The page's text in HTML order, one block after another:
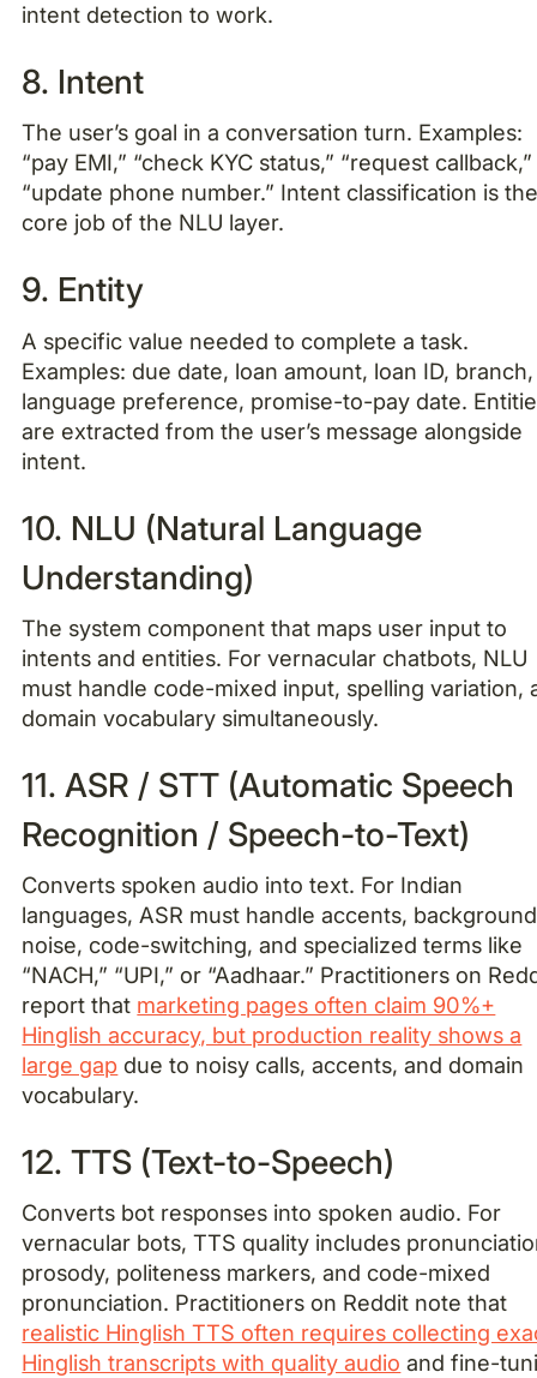
intent detection to work.
8. Intent
The user’s goal in a conversation turn. Examples:
“pay EMI,” “check KYC status,” “request callback,”
“update phone number.” Intent classification is
core job of the NLU layer.
9. Entity
A specific value needed to complete a task.
Examples: due date, loan amount, loan ID, branch,
language preference, promise-to-pay date.
are extracted from the user’s message alongside
intent.
10. NLU (Natural Language
Understanding)
The system component that maps user input to
intents and entities. For vernacular chatbots, NLU
must handle code-mixed input, spelling variation,
domain vocabulary simultaneously.
11. ASR / STT (Automatic Speech
Recognition / Speech-to-Text)
Converts spoken audio into text. For Indian
languages, ASR must handle accents, background
noise, code-switching, and specialized terms like
“NACH,” “UPI,” or “Aadhaar.” Practitioners on
report that marketing pages often claim 90%+
Hinglish accuracy, but production reality shows a
large gap due to noisy calls, accents, and domain
vocabulary.
12. TTS (Text-to-Speech)
Converts bot responses into spoken audio. For
vernacular bots, TTS quality includes
prosody, politeness markers, and code-mixed
pronunciation. Practitioners on Reddit note that
realistic Hinglish TTS often requires collecting
Hinglish transcripts with quality audio and fine-